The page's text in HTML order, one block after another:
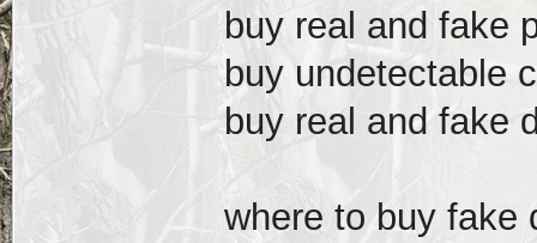
buy real and fake
buy undetectable
buy real and fake
where to buy fake